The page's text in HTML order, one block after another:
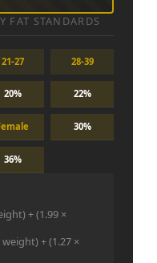
FAT STANDARDS
21-27 28-39
20% 22%
30%
36%
+ (1.99 ×
weight) + (1.27 ×